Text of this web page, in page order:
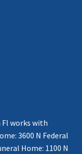
Fl works with
3600 N Federal
Home: 1100 N